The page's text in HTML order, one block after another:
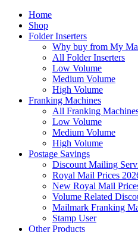
Home
Shop
Folder Inserters
Why buy from My
All Folder Inserters
Low Volume
Medium Volume
High Volume
Franking Machines
All Franking
Low Volume
Medium Volume
High Volume
Postage Savings
Discount Mailing
Royal Mail Prices
New Royal Mail
Volume Related
Mailmark Franking
Stamp User
Other Products